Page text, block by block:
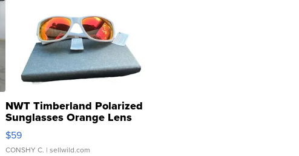
NWT Timberland Polarized
Sunglasses Orange Lens
Gray and Ora...
$59
CONSHY C. | sellwild.com